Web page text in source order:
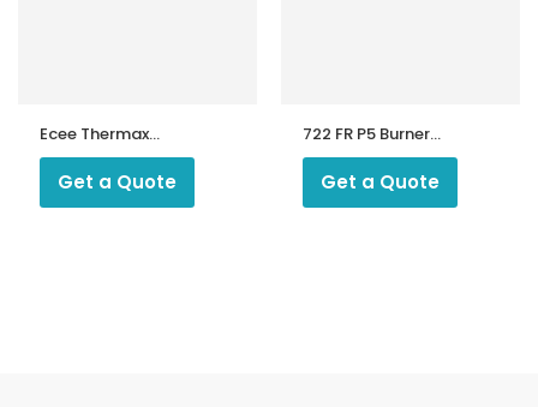
Ecee Thermax
Boiler Controller
MA810
Get a Quote
722 FR P5 Burner
Sequence
Controller
Get a Quote